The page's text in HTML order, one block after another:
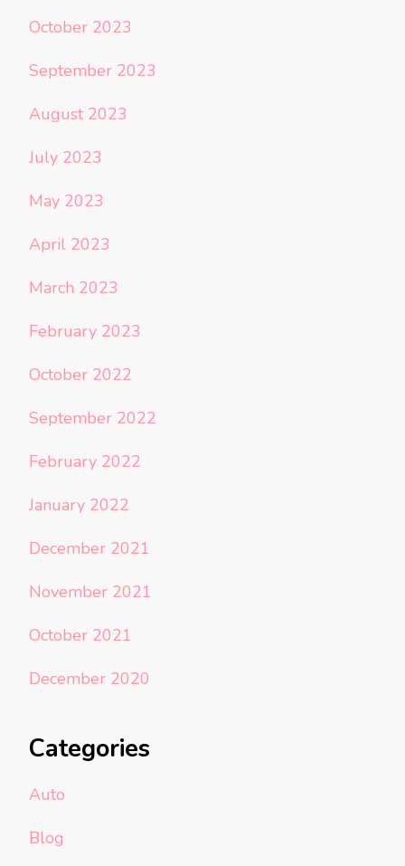
October 2023
September 2023
August 2023
July 2023
May 2023
April 2023
March 2023
February 2023
October 2022
September 2022
February 2022
January 2022
December 2021
November 2021
October 2021
December 2020
Categories
Auto
Blog